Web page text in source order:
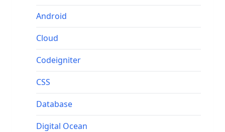
Android
Cloud
Codeigniter
CSS
Database
Digital Ocean